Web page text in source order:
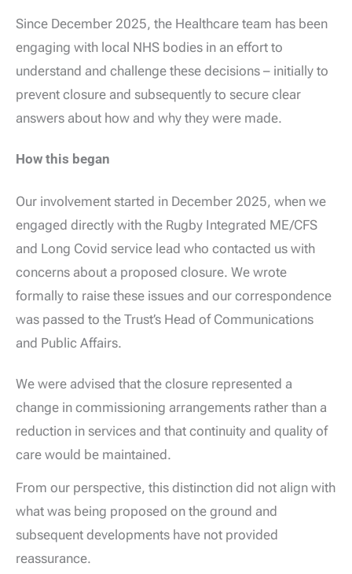
Since December 2025, the Healthcare team has been
engaging with local NHS bodies in an effort to
understand and challenge these decisions – initially to
prevent closure and subsequently to secure clear
answers about how and why they were made.
How this began
Our involvement started in December 2025, when we
engaged directly with the Rugby Integrated ME/CFS
and Long Covid service lead who contacted us with
concerns about a proposed closure. We wrote
formally to raise these issues and our correspondence
was passed to the Trust’s Head of Communications
and Public Affairs.
We were advised that the closure represented a
change in commissioning arrangements rather than a
reduction in services and that continuity and quality of
care would be maintained.
From our perspective, this distinction did not align with
what was being proposed on the ground and
subsequent developments have not provided
reassurance.